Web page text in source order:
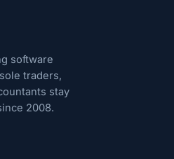
software
traders,
stay
2008.